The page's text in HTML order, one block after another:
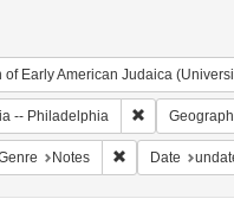
Early American Judaica
-- Philadelphia Remove
Name: Gratz, Michael,
Notes Remove
Date